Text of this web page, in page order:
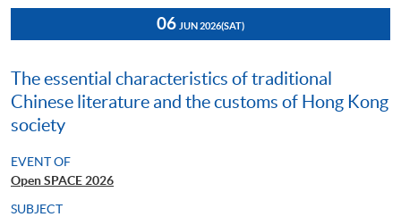
06 JUN 2026(SAT)
The essential characteristics of traditional
Chinese literature and the customs of Hong Kong
society
EVENT OF
Open SPACE 2026
SUBJECT